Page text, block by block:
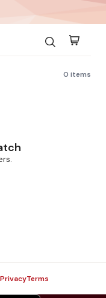
0 items
PrivacyTerms